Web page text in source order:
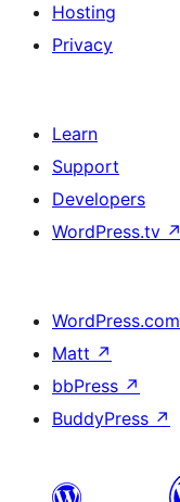
Hosting
Privacy
Learn
Support
Developers
WordPress.tv ↗
WordPress.com
Matt ↗
bbPress ↗
BuddyPress ↗